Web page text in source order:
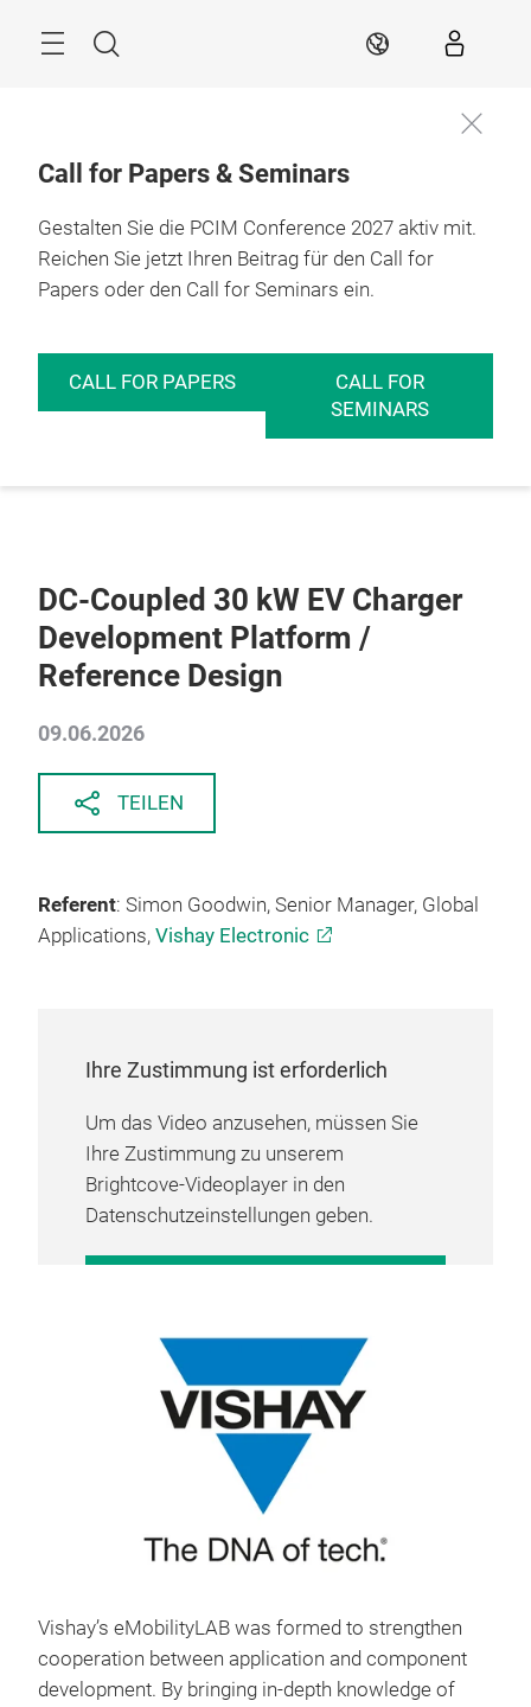
Suche DE
Call for Papers & Seminars
Gestalten Sie die PCIM Conference 2027 aktiv mit.
Reichen Sie jetzt Ihren Beitrag für den Call for
Papers oder den Call for Seminars ein.
CALL FOR PAPERS
CALL FOR
SEMINARS
DC-Coupled 30 kW EV Charger
Development Platform /
Reference Design
09.06.2026
TEILEN
Referent: Simon Goodwin, Senior Manager, Global
Applications, Vishay Electronic
Ihre Zustimmung ist erforderlich
Um das Video anzusehen, müssen Sie
Ihre Zustimmung zu unserem
Brightcove-Videoplayer in den
Datenschutzeinstellungen geben.
Vishay’s eMobilityLAB was formed to strengthen
cooperation between application and component
development. By bringing in-depth knowledge of